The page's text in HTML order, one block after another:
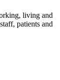
living and
patients and